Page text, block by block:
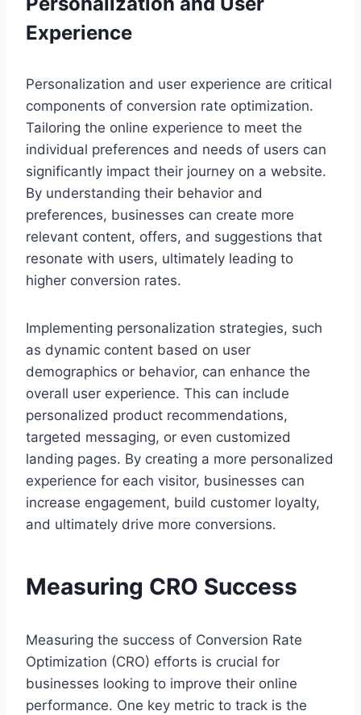
Experience
Personalization and user experience are critical
components of conversion rate optimization.
Tailoring the online experience to meet the
individual preferences and needs of users can
significantly impact their journey on a website.
By understanding their behavior and
preferences, businesses can create more
relevant content, offers, and suggestions that
resonate with users, ultimately leading to
higher conversion rates.
Implementing personalization strategies, such
as dynamic content based on user
demographics or behavior, can enhance the
overall user experience. This can include
personalized product recommendations,
targeted messaging, or even customized
landing pages. By creating a more personalized
experience for each visitor, businesses can
increase engagement, build customer loyalty,
and ultimately drive more conversions.
Measuring CRO Success
Measuring the success of Conversion Rate
Optimization (CRO) efforts is crucial for
businesses looking to improve their online
performance. One key metric to track is the